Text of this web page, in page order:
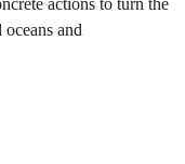
actions to turn the
and